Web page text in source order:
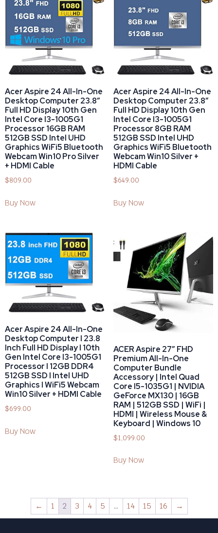
Acer Aspire 24 All-In-One
Desktop Computer 23.8″
Full HD Display 10th Gen
Intel Core I3-1005G1
Processor 16GB RAM
512GB SSD Intel UHD
Graphics WiFi5 Bluetooth
Webcam Win10 Pro Silver
+ HDMI Cable
$809.00
Buy Now
Acer Aspire 24 All-In-One
Desktop Computer 23.8″
Full HD Display 10th Gen
Intel Core I3-1005G1
Processor 8GB RAM
512GB SSD Intel UHD
Graphics WiFi5 Bluetooth
Webcam Win10 Silver +
HDMI Cable
$649.00
Buy Now
Acer Aspire 24 All-In-One
Desktop Computer I 23.8
Inch Full HD Display I 10th
Gen Intel Core I3-1005G1
Processor I 12GB DDR4
512GB SSD I Intel UHD
Graphics I WiFi5 Webcam
Win10 Silver + HDMI Cable
$699.00
Buy Now
ACER Aspire 27″ FHD
Premium All-In-One
Computer Bundle
Accessory | Intel Quad
Core I5-1035G1 | NVIDIA
GeForce MX130 | 16GB
RAM | 512GB SSD | WiFi |
HDMI | Wireless Mouse &
Keyboard | Windows 10
$1,099.00
Buy Now
← 1 2 3 4 5 … 14 15 16 →